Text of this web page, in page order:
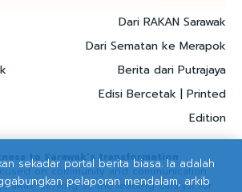
Dari RAKAN Sarawak
Dari Sematan ke Merapok
Berita dari Putrajaya
Edisi Bercetak | Printed
Edition
to Sarawak's transformation
on community and communication
serving as the leading catalyst for
sekadar portal berita biasa. Ia adalah
pelaporan mendalam, arkib